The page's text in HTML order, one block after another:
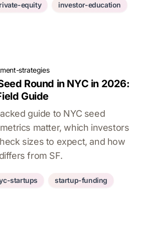
equity investor-education
strategies
Round in NYC in 2026:
Guide
guide to NYC seed
matter, which investors
sizes to expect, and how
from SF.
startups startup-funding